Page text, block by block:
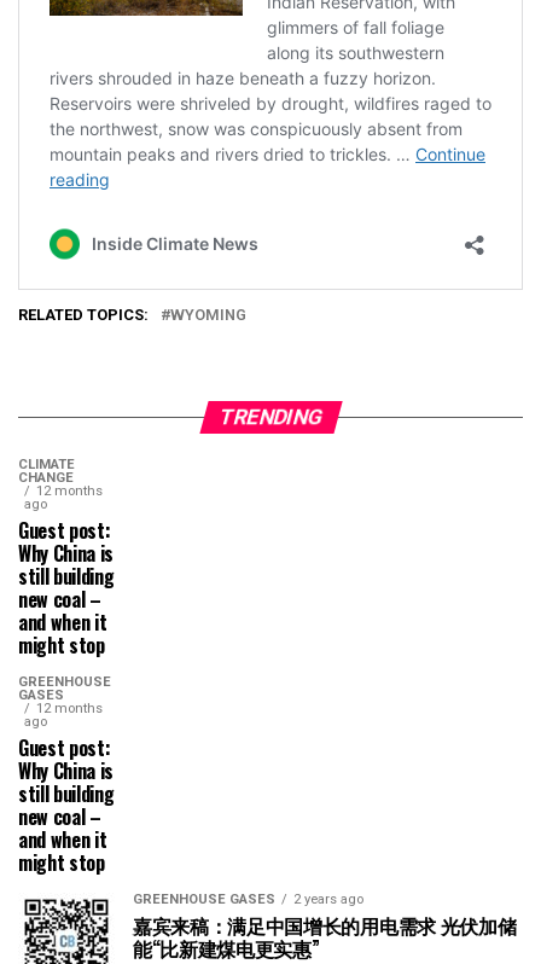
RELATED TOPICS: WYOMING
TRENDING
CLIMATE
CHANGE
12 months
ago
Guest post:
Why China is
still building
new coal –
and when it
might stop
GREENHOUSE
GASES
12 months
ago
Guest post:
Why China is
still building
new coal –
and when it
might stop
GREENHOUSE GASES 2 years ago
嘉宾来稿：满足中国增长的用电需求 光伏加储
能“比新建煤电更实惠”